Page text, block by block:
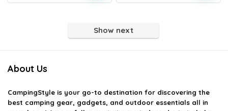
Show next
About Us
CampingStyle is your go-to destination for discovering the
best camping gear, gadgets, and outdoor essentials all in